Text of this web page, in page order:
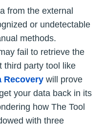
from the external
or undetectable
methods.
fail to retrieve the
third party tool like
Recovery will prove
your data back in its
how The Tool
with three